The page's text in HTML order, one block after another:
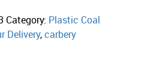
Category: Plastic Coal
Delivery,carbery